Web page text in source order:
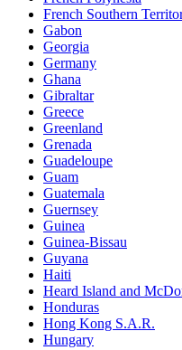
French Southern
Gabon
Georgia
Germany
Ghana
Gibraltar
Greece
Greenland
Grenada
Guadeloupe
Guam
Guatemala
Guernsey
Guinea
Guinea-Bissau
Guyana
Haiti
Heard Island and
Honduras
Hong Kong S.A.R.
Hungary